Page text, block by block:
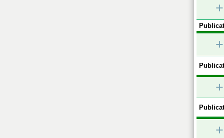
+
+
+
+